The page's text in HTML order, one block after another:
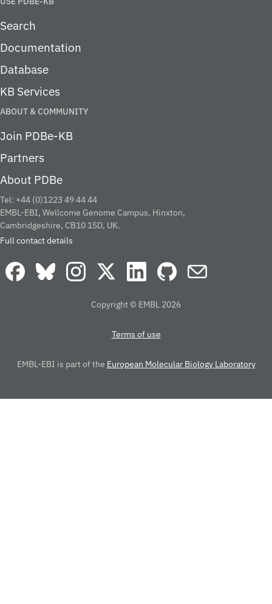
Search
Documentation
Database
KB Services
ABOUT & COMMUNITY
Join PDBe-KB
Partners
About PDBe
Tel: +44 (0)1223 49 44 44
EMBL-EBI, Wellcome Genome Campus, Hinxton,
Cambridgeshire, CB10 1SD, UK.
Full contact details
Copyright © EMBL 2026
Terms of use
EMBL-EBI is part of the European Molecular Biology Laboratory